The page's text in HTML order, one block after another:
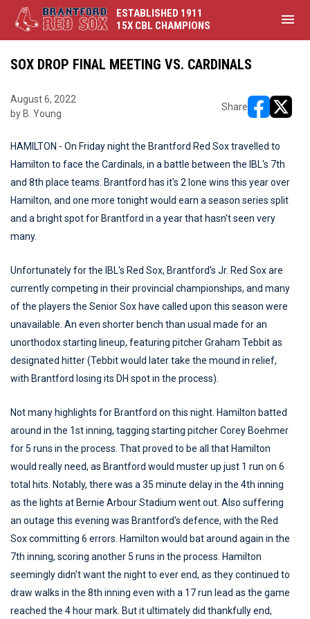
ESTABLISHED 1911
15X CBL CHAMPIONS
menu
SOX DROP FINAL MEETING VS. CARDINALS
August 6, 2022
by B. Young
Share
HAMILTON - On Friday night the Brantford Red Sox travelled to
Hamilton to face the Cardinals, in a battle between the IBL's 7th
and 8th place teams. Brantford has it's 2 lone wins this year over
Hamilton, and one more tonight would earn a season series split
and a bright spot for Brantford in a year that hasn't seen very
many.
Unfortunately for the IBL's Red Sox, Brantford's Jr. Red Sox are
currently competing in their provincial championships, and many
of the players the Senior Sox have called upon this season were
unavailable. An even shorter bench than usual made for an
unorthodox starting lineup, featuring pitcher Graham Tebbit as
designated hitter (Tebbit would later take the mound in relief,
with Brantford losing its DH spot in the process).
Not many highlights for Brantford on this night. Hamilton batted
around in the 1st inning, tagging starting pitcher Corey Boehmer
for 5 runs in the process. That proved to be all that Hamilton
would really need, as Brantford would muster up just 1 run on 6
total hits. Notably, there was a 35 minute delay in the 4th inning
as the lights at Bernie Arbour Stadium went out. Also suffering
an outage this evening was Brantford's defence, with the Red
Sox committing 6 errors. Hamilton would bat around again in the
7th inning, scoring another 5 runs in the process. Hamilton
seemingly didn't want the night to ever end, as they continued to
draw walks in the 8th inning even with a 17 run lead as the game
reached the 4 hour mark. But it ultimately did thankfully end,